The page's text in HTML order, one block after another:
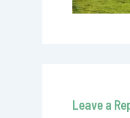
Leave a